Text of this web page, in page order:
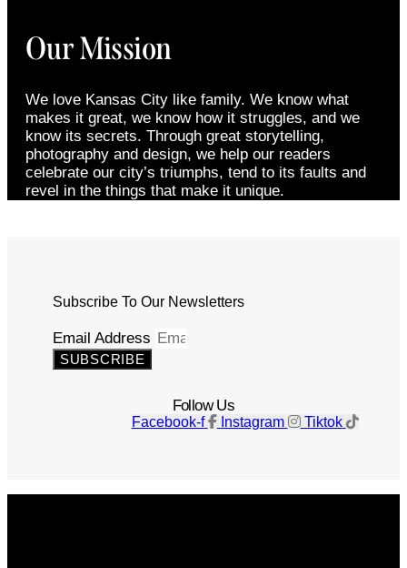
Our Mission
We love Kansas City like family. We know what
makes it great, we know how it struggles, and we
know its secrets. Through great storytelling,
photography and design, we help our readers
celebrate our city’s triumphs, tend to its faults and
revel in the things that make it unique.
Subscribe To Our Newsletters
Email Address
SUBSCRIBE
Follow Us
Facebook-f Instagram Tiktok